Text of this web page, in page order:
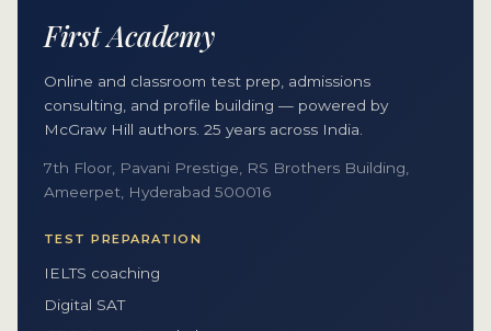
First Academy
Online and classroom test prep, admissions
consulting, and profile building — powered by
McGraw Hill authors. 25 years across India.
7th Floor, Pavani Prestige, RS Brothers Building,
Ameerpet, Hyderabad 500016
TEST PREPARATION
IELTS coaching
Digital SAT